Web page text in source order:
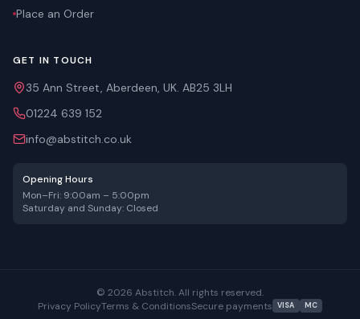
Place an Order
GET IN TOUCH
35 Ann Street, Aberdeen, UK. AB25 3LH
01224 639 152
info@abstitch.co.uk
Opening Hours
Mon–Fri: 9:00am – 5:00pm
Saturday and Sunday: Closed
© 2026 Abstitch. All rights reserved.
Privacy PolicyTerms & ConditionsSecure payments VISA MC